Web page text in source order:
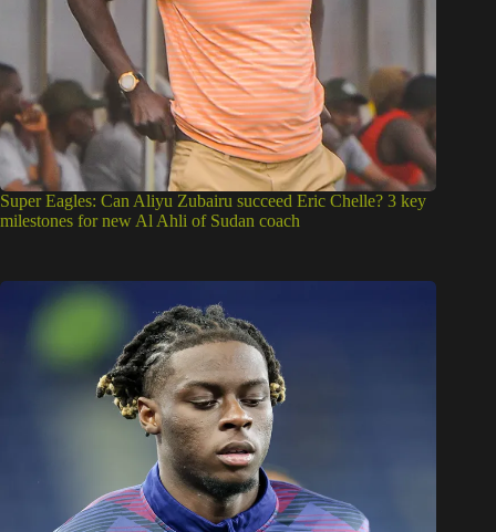
Super Eagles: Can Aliyu Zubairu succeed Eric Chelle? 3 key
milestones for new Al Ahli of Sudan coach